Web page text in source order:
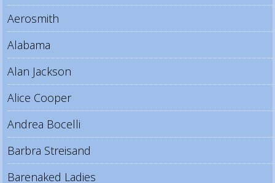
Aerosmith
Alabama
Alan Jackson
Alice Cooper
Andrea Bocelli
Barbra Streisand
Barenaked Ladies